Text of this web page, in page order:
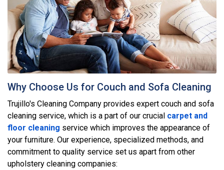
Why Choose Us for Couch and Sofa Cleaning
Trujillo's Cleaning Company provides expert couch and sofa
cleaning service, which is a part of our crucial carpet and
floor cleaning service which improves the appearance of
your furniture. Our experience, specialized methods, and
commitment to quality service set us apart from other
upholstery cleaning companies: